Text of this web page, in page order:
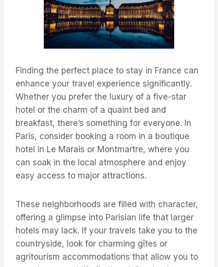
Finding the perfect place to stay in France can
enhance your travel experience significantly.
Whether you prefer the luxury of a five-star
hotel or the charm of a quaint bed and
breakfast, there’s something for everyone. In
Paris, consider booking a room in a boutique
hotel in Le Marais or Montmartre, where you
can soak in the local atmosphere and enjoy
easy access to major attractions.
These neighborhoods are filled with character,
offering a glimpse into Parisian life that larger
hotels may lack. If your travels take you to the
countryside, look for charming gîtes or
agritourism accommodations that allow you to